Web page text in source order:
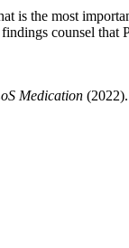
is the most
counsel that
Medication (2022).